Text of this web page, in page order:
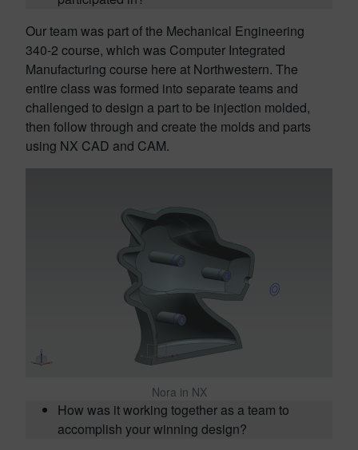
Our team was part of the Mechanical Engineering
340-2 course, which was Computer Integrated
Manufacturing course here at Northwestern. The
entire class was formed into separate teams and
challenged to design a part to be injection molded,
then follow through and create the molds and parts
using NX CAD and CAM.
Nora in NX
How was it working together as a team to
accomplish your winning design?